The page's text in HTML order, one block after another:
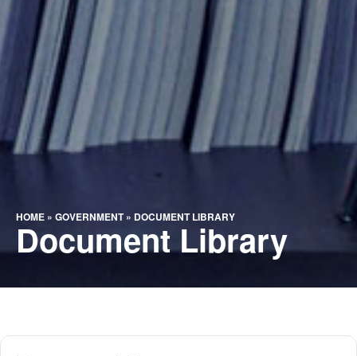
HOME » GOVERNMENT» DOCUMENT LIBRARY
Document Library